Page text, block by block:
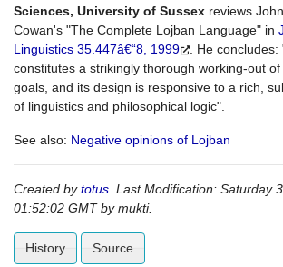
Sciences, University of Sussex reviews
Cowan's "The Complete Lojban Language" in
Linguistics 35.447â€“8, 1999
. He
constitutes a strikingly thorough working-out
goals, and its design is responsive to a rich,
of linguistics and philosophical logic".
See also: Negative opinions of Lojban
Created bytotus . Last Modification: Saturday
01:52:02 GMT bymukti.
History Source